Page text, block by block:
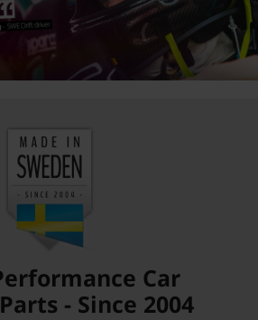
Car
- Since 2004